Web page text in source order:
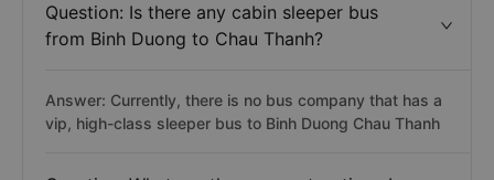
Question: Is there any cabin sleeper bus
from Binh Duong to Chau Thanh?
Answer: Currently, there is no bus company that has a
vip, high-class sleeper bus to Binh Duong Chau Thanh